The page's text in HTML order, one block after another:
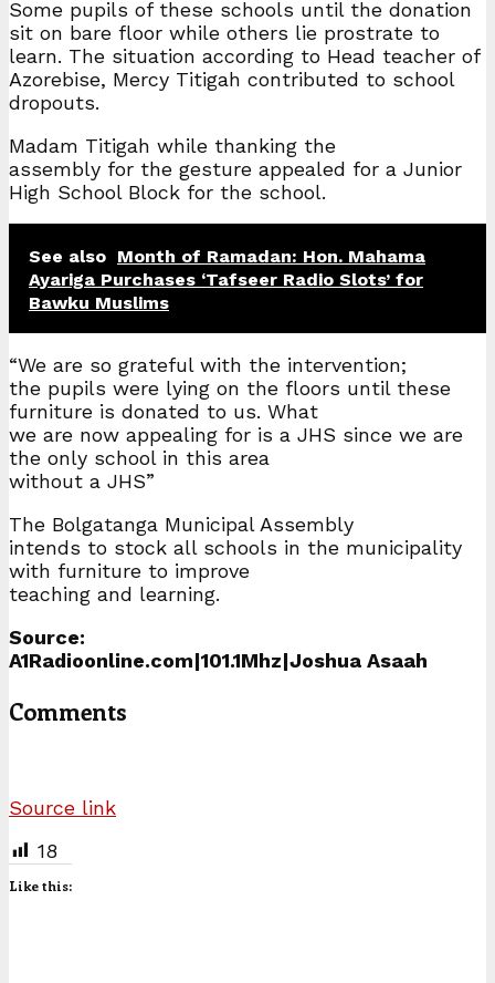
Some pupils of these schools until the donation
sit on bare floor while others lie prostrate to
learn. The situation according to Head teacher of
Azorebise, Mercy Titigah contributed to school
dropouts.
Madam Titigah while thanking the
assembly for the gesture appealed for a Junior
High School Block for the school.
See also Month of Ramadan: Hon. Mahama
Ayariga Purchases ‘Tafseer Radio Slots’ for
Bawku Muslims
“We are so grateful with the intervention;
the pupils were lying on the floors until these
furniture is donated to us. What
we are now appealing for is a JHS since we are
the only school in this area
without a JHS”
The Bolgatanga Municipal Assembly
intends to stock all schools in the municipality
with furniture to improve
teaching and learning.
Source:
A1Radioonline.com|101.1Mhz|Joshua Asaah
Comments
Source link
18
Like this: